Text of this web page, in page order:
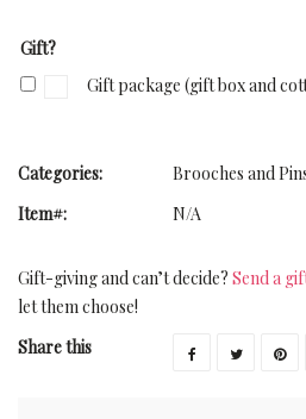
Gift?
Gift package (gift box and
Categories: Brooches and
Item#:
N/A
Gift-giving and can’t decide? Send a
let them choose!
Share this